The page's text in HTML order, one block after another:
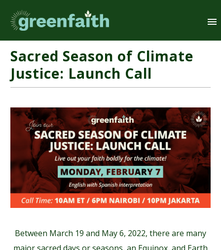
Sacred Season of Climate
Justice: Launch Call
Between March 19 and May 6, 2022, there are many